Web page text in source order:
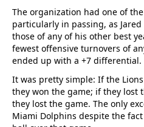
The organization had one of
particularly in passing, as
those of any of his other best
fewest offensive turnovers of
ended up with a +7 differential.
It was pretty simple: If the
they won the game; if they lost
they lost the game. The only
Miami Dolphins despite the